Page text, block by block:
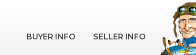
BUYER INFO SELLER INFO